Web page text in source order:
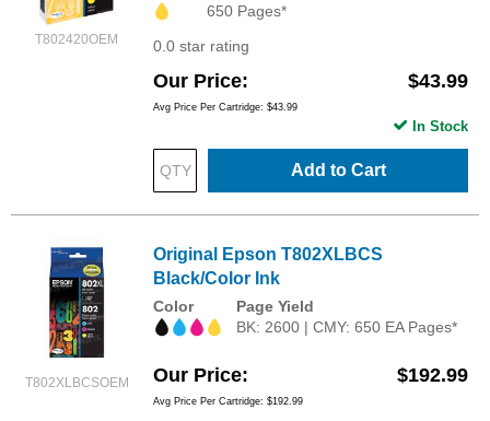
T802420OEM
650 Pages*
0.0 star rating
Our Price $43.99
Avg Price Per Cartridge: $43.99
Add to Cart
In Stock
T802XLBCSOEM
Original Epson T802XLBCS
Black/Color Ink
Color
Page Yield
BK: 2600 | CMY: 650 EA Pages*
Our Price $192.99
Avg Price Per Cartridge: $192.99